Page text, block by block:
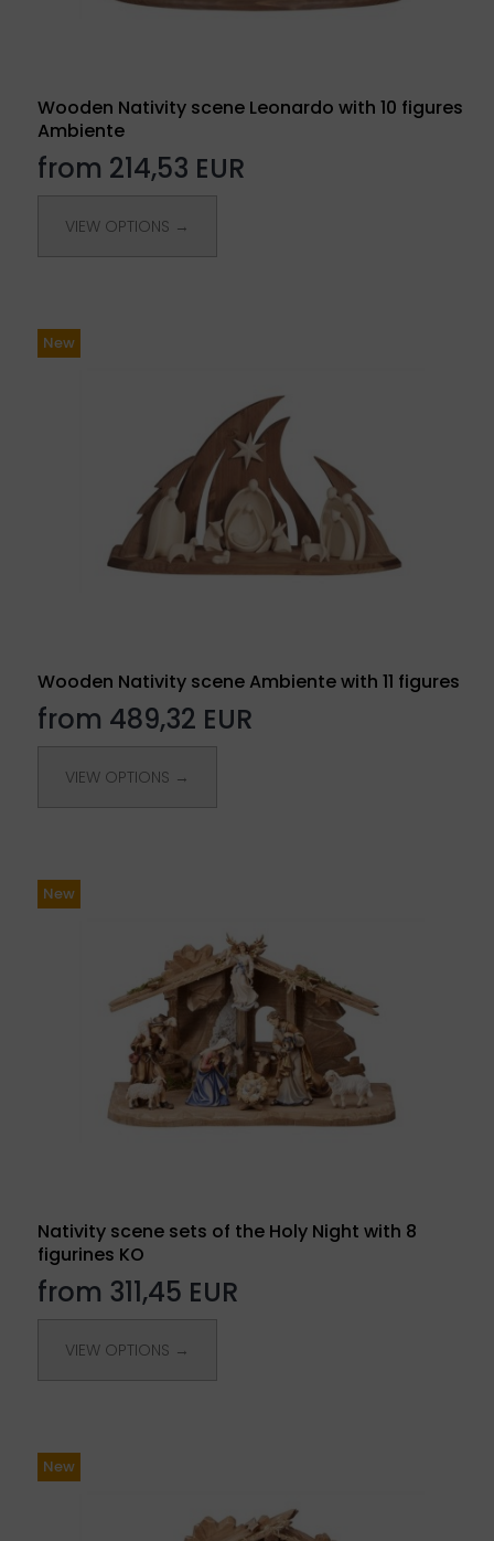
Wooden Nativity scene Leonardo with 10 figures
Ambiente
from 214,53 EUR
VIEW OPTIONS →
New
Wooden Nativity scene Ambiente with 11 figures
from 489,32 EUR
VIEW OPTIONS →
New
Nativity scene sets of the Holy Night with 8
figurines KO
from 311,45 EUR
VIEW OPTIONS →
New